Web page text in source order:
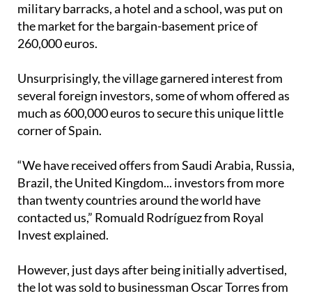
military barracks, a hotel and a school, was put on
the market for the bargain-basement price of
260,000 euros.
Unsurprisingly, the village garnered interest from
several foreign investors, some of whom offered as
much as 600,000 euros to secure this unique little
corner of Spain.
“We have received offers from Saudi Arabia, Russia,
Brazil, the United Kingdom... investors from more
than twenty countries around the world have
contacted us,” Romuald Rodríguez from Royal
Invest explained.
However, just days after being initially advertised,
the lot was sold to businessman Oscar Torres from